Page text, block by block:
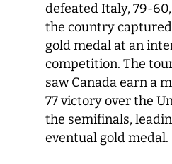
defeated Italy, 79-
the country
gold medal at an
competition. The
saw Canada earn a
77 victory over the
the semifinals,
eventual gold medal.